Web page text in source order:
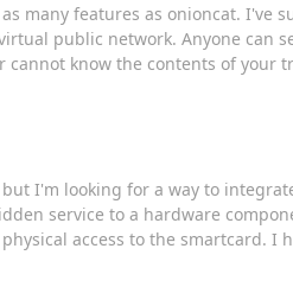
many features as onioncat. I've
public network. Anyone can
know the contents of your
I'm looking for a way to
service to a hardware
access to the smartcard. I